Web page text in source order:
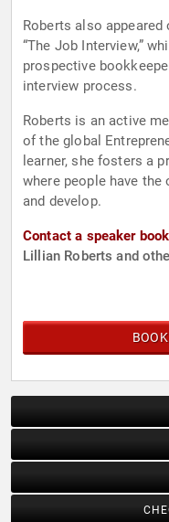
Roberts also appeared
“The Job Interview,”
prospective
interview process.
Roberts is an active
of the global
learner, she fosters a
where people have
and develop.
Contact a speaker
Lillian Roberts and